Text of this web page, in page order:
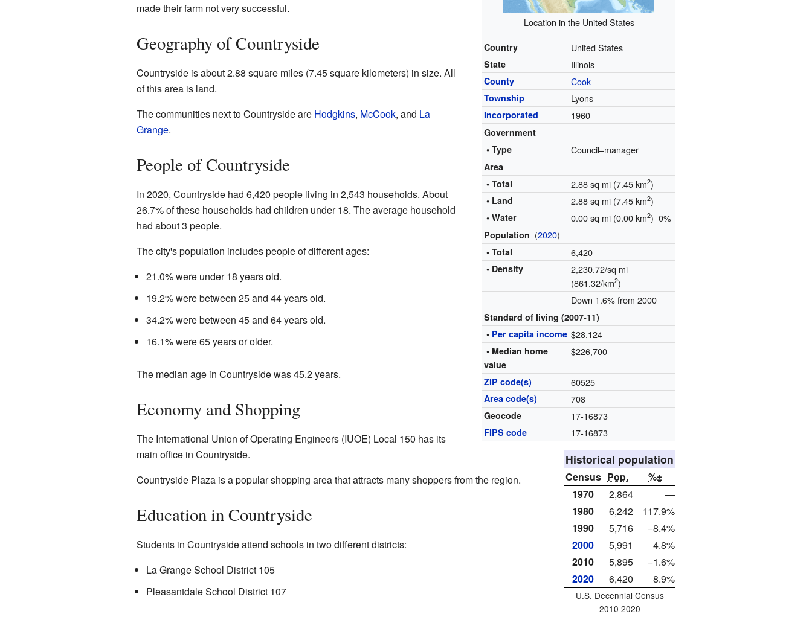
Location in the United States
Country United States
State Illinois
County Cook
Township Lyons
Incorporated 1960
Government
• Type
Council–manager
Area
• Total
2.88 sq mi (7.45 km2)
• Land 2.88 sq mi (7.45 km2)
• Water 0.00 sq mi (0.00 km2) 0%
Population (2020)
• Total 6,420
• Density
2,230.72/sq mi
(861.32/km2)
Down 1.6% from 2000
Standard of living (2007-11)
• Per capita income $28,124
• Median home
value
$226,700
ZIP code(s) 60525
Area code(s) 708
Geocode 17-16873
FIPS code 17-16873
made their farm not very successful.
Geography of Countryside
Countryside is about 2.88 square miles (7.45 square kilometers) in size. All
of this area is land.
The communities next to Countryside are Hodgkins, McCook, and La
Grange.
People of Countryside
Historical population
Census Pop.
%±
1970
2,864
—
1980
6,242
117.9%
1990
5,716
−8.4%
2000
5,991
4.8%
2010
5,895
−1.6%
2020
6,420 8.9%
U.S. Decennial Census
2010 2020
In 2020, Countryside had 6,420 people living in 2,543 households. About
26.7% of these households had children under 18. The average household
had about 3 people.
The city's population includes people of different ages:
21.0% were under 18 years old.
19.2% were between 25 and 44 years old.
34.2% were between 45 and 64 years old.
16.1% were 65 years or older.
The median age in Countryside was 45.2 years.
Economy and Shopping
The International Union of Operating Engineers (IUOE) Local 150 has its
main office in Countryside.
Countryside Plaza is a popular shopping area that attracts many shoppers from the region.
Education in Countryside
Students in Countryside attend schools in two different districts:
La Grange School District 105
Pleasantdale School District 107